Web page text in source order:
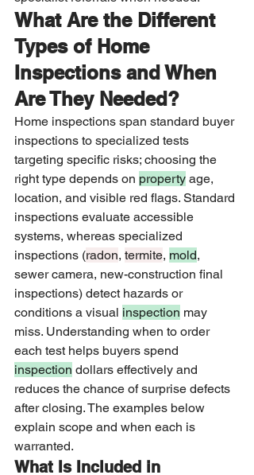
What Are the Different
Types of Home
Inspections and When
Are They Needed?
Home inspections span standard buyer
inspections to specialized tests
targeting specific risks; choosing the
right type depends on property age,
location, and visible red flags. Standard
inspections evaluate accessible
systems, whereas specialized
inspections (radon, termite, mold,
sewer camera, new-construction final
inspections) detect hazards or
conditions a visual inspection may
miss. Understanding when to order
each test helps buyers spend
inspection dollars effectively and
reduces the chance of surprise defects
after closing. The examples below
explain scope and when each is
warranted.
What Is Included in